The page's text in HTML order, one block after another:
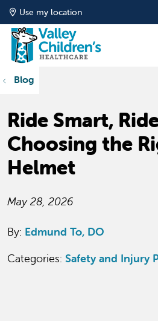
Use my location
Blog
Ride Smart,
Choosing the
Helmet
May 28, 2026
By: Edmund To, DO
Categories: Safety and Injury